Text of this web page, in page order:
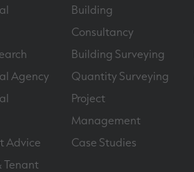
Agency
Advice
Tenant
Building
Consultancy
Building Surveying
Quantity Surveying
Project
Management
Case Studies